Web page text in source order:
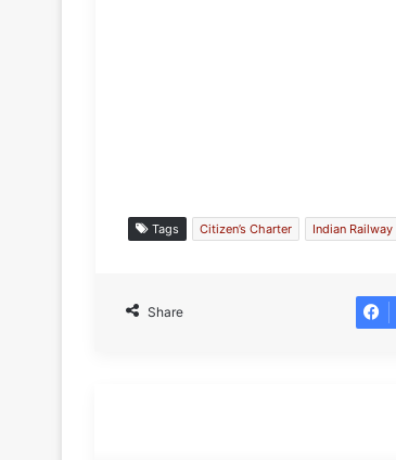
Tags Citizen’s Charter Indian Railway
Share